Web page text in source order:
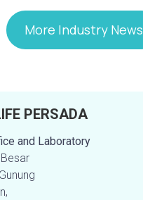
More Industry News
PERSADA
and Laboratory